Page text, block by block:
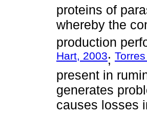
proteins of
whereby the
production
Hart, 2003; Torres
present in
generates
causes losses